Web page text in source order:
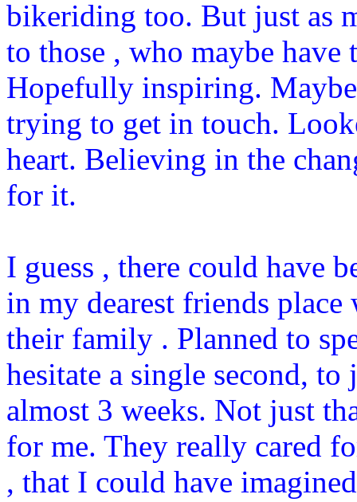
bikeriding too. But just as
to those , who maybe
Hopefully inspiring.
trying to get in touch.
heart. Believing in the
for it.
I guess , there could have
in my dearest friends
their family . Planned to
hesitate a single second,
almost 3 weeks. Not just
for me. They really cared
, that I could have